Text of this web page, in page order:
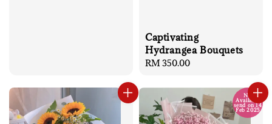
Captivating
Hydrangea Bouquets
Regular
RM 350.00
No
Available
send on 14
Feb 2025